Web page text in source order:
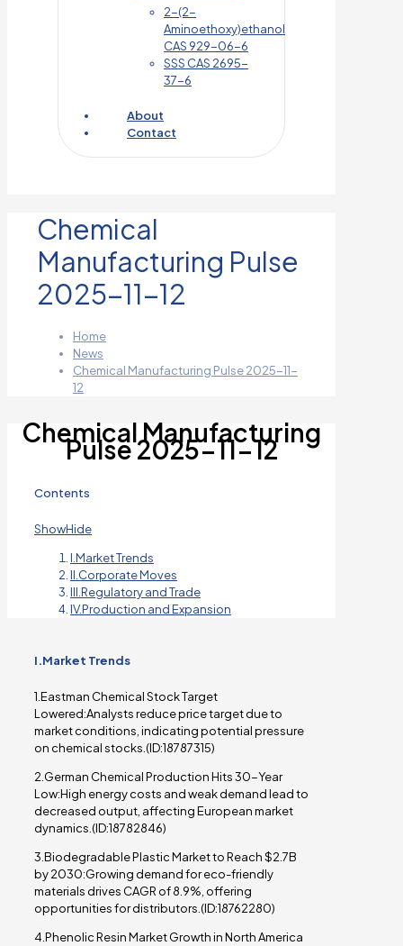
2-(2-
Aminoethoxy)ethanol
CAS 929-06-6
SSS CAS 2695-
37-6
About
Contact
Chemical
Manufacturing Pulse
2025-11-12
Home
News
Chemical Manufacturing Pulse 2025-11-
12
Chemical Manufacturing
Pulse 2025-11-12
Contents
ShowHide
I.Market Trends
II.Corporate Moves
III.Regulatory and Trade
IV.Production and Expansion
I.Market Trends
1.Eastman Chemical Stock Target
Lowered:Analysts reduce price target due to
market conditions, indicating potential pressure
on chemical stocks.(ID:18787315)
2.German Chemical Production Hits 30-Year
Low:High energy costs and weak demand lead to
decreased output, affecting European market
dynamics.(ID:18782846)
3.Biodegradable Plastic Market to Reach $2.7B
by 2030:Growing demand for eco-friendly
materials drives CAGR of 8.9%, offering
opportunities for distributors.(ID:18762280)
4.Phenolic Resin Market Growth in North America